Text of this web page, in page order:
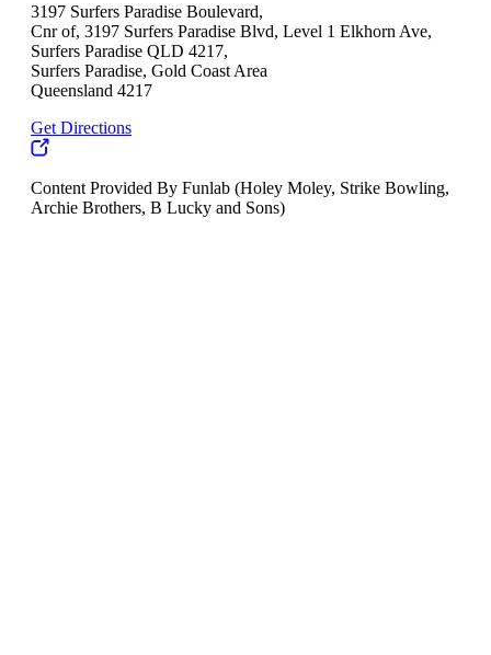
3197 Surfers Paradise Boulevard,
Cnr of, 3197 Surfers Paradise Blvd, Level 1 Elkhorn Ave,
Surfers Paradise QLD 4217,
Surfers Paradise, Gold Coast Area
Queensland 4217
Get Directions
Content Provided By Funlab (Holey Moley, Strike Bowling,
Archie Brothers, B Lucky and Sons)